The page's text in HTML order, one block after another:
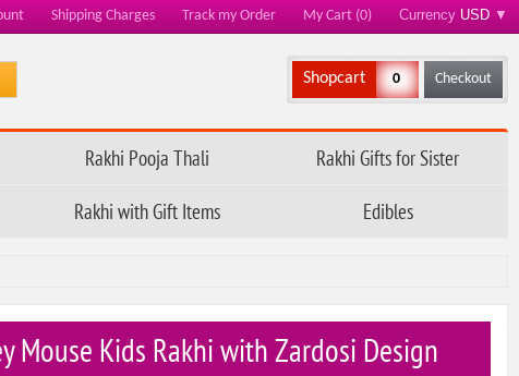
Shipping Charges Track my Order My Cart (0) Currency USD ▼
Shopcart 0 Checkout
Rakhi Pooja Thali
Rakhi Gifts for Sister
Rakhi with Gift Items Edibles
Mouse Kids Rakhi with Zardosi Design